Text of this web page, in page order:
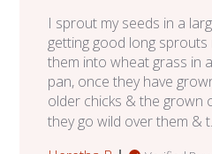
I sprout my seeds in a
getting good long
them into wheat grass in
pan, once they have
older chicks & the grown
they go wild over them &